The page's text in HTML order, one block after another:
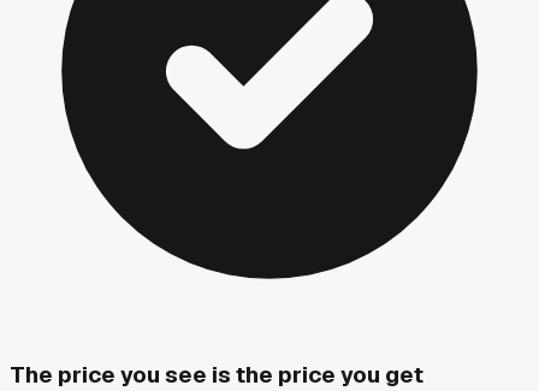
The price you see is the price you get